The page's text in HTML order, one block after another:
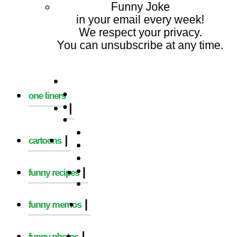
Funny Joke
in your email every week!
We respect your privacy.
You can unsubscribe at any time.
one liners
cartoons
funny recipes
funny memos